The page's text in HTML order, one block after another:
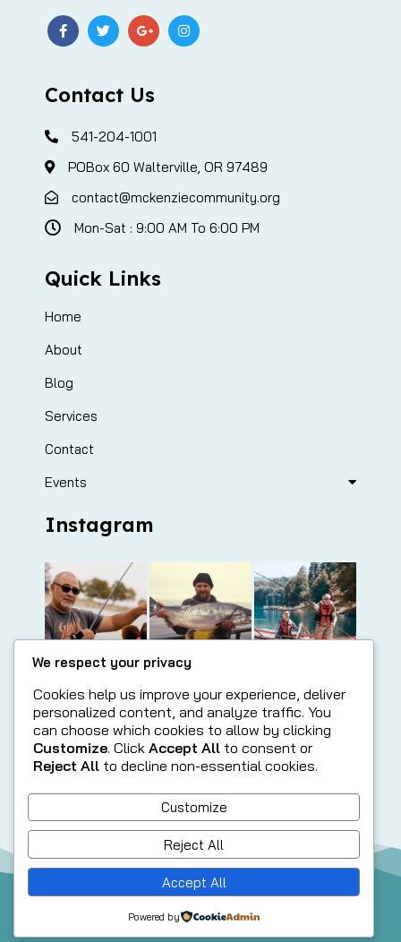
Contact Us
541-204-1001
POBox 60 Walterville, OR 97489
contact@mckenziecommunity.org
Mon-Sat : 9:00 AM To 6:00 PM
Quick Links
Home
About
Blog
Services
Contact
Events
Instagram
Partnership
We respect your privacy
Cookies help us improve your experience, deliver
personalized content, and analyze traffic. You
can choose which cookies to allow by clicking
Customize. Click Accept All to consent or
Reject All to decline non-essential cookies.
Customize
Reject All
Accept All
Powered by